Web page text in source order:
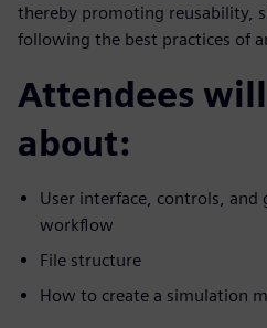
thereby promoting reusability,
following the best practices of
Attendees
about:
User interface, controls, and
workflow
File structure
How to create a simulation